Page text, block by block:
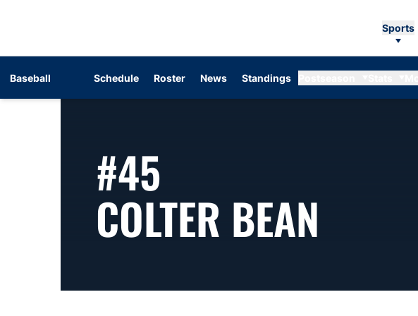
Sports
Baseball Schedule Roster News Standings
#45
COLTER BEAN